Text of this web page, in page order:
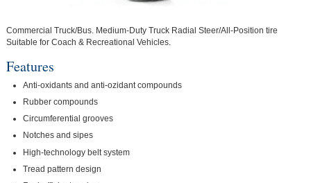
Commercial Truck/Bus. Medium-Duty Truck Radial Steer/All-Position tire
Suitable for Coach & Recreational Vehicles.
Features
Anti-oxidants and anti-ozidant compounds
Rubber compounds
Circumferential grooves
Notches and sipes
High-technology belt system
Tread pattern design